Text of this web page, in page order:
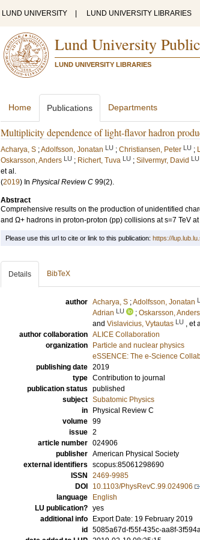
LUND UNIVERSITY LUND UNIVERSITY LIBRARIES
Lund University
LUND UNIVERSITY LIBRARIES
Home Publications Departments
Multiplicity dependence of light-flavor hadron
Acharya, S ;Adolfsson, Jonatan LU ; Christiansen, Peter LU ;
Oskarsson, Anders LU ; Richert, Tuva LU ; Silvermyr, David LU
et al.
(2019) In Physical Review C 99(2).
Abstract
Comprehensive results on the production of unidentified
and Ω+ hadrons in proton-proton (pp) collisions at s=7 TeV at
Please use this url to cite or link to this publication: https://
Details BibTeX
author Acharya, S ;Adolfsson, Jonatan
Adrian LU ; Oskarsson, Anders
and Vislavicius, Vytautas LU , et
author collaboration ALICE Collaboration
organization
Particle and nuclear physics
eSSENCE: The e-Science
publishing date 2019
type Contribution to journal
publication status published
subject Subatomic Physics
in
Physical Review C
volume 99
issue 2
article number 024906
publisher American Physical Society
external identifiers scopus:85061298690
ISSN
2469-9985
DOI
10.1103/PhysRevC.99.024906
language
English
LU publication? yes
additional info
Export Date: 19 February 2019
id
5085a67d-f55f-435c-aa8f-